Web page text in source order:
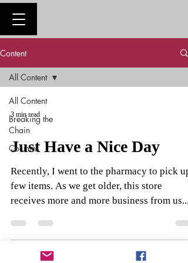
Content
All Content
Breaking the
Chain
Columns
All Content
3 min read
Just Have a Nice Day
Recently, I went to the pharmacy to pick up
few items. As we get older, this store
receives more and more business from us....